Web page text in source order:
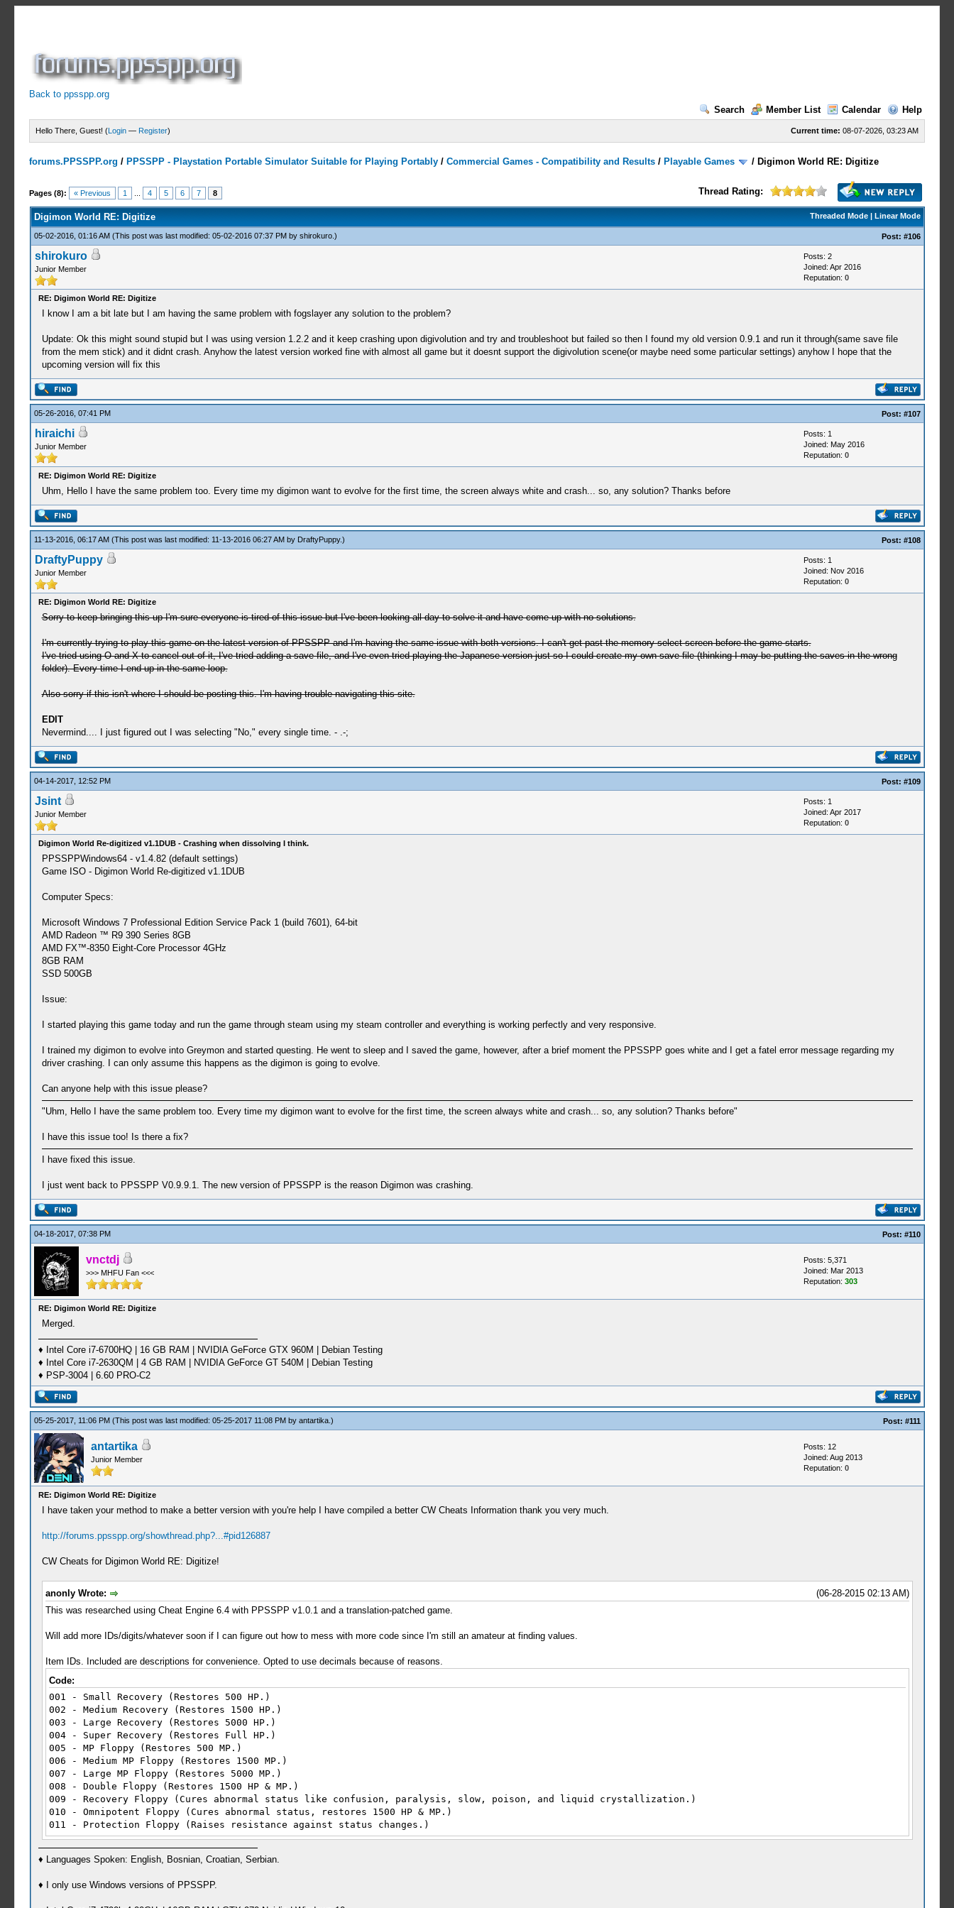
Back to ppsspp.org
Search
Member List Calendar Help
Current time: 08-07-2026, 03:23 AM
Hello There, Guest! (Login — Register)
forums.PPSSPP.org / PPSSPP - Playstation Portable Simulator Suitable for Playing Portably /Commercial Games - Compatibility and Results / Playable Games / Digimon World RE: Digitize
Pages (8): « Previous 1 4 5 6 7 8 Thread Rating:
3 Votes - 3.67 Average
1
2
3
4
5
Threaded Mode| Linear Mode
Digimon World RE: Digitize
05-02-2016, 01:16 AM (This post was last modified: 05-02-2016 07:37 PM by shirokuro.) Post: #106
shirokuro
Junior Member
Posts: 2
Joined: Apr 2016
Reputation: 0
RE: Digimon World RE: Digitize
I know I am a bit late but I am having the same problem with fogslayer any solution to the problem?
Update: Ok this might sound stupid but I was using version 1.2.2 and it keep crashing upon digivolution and try and troubleshoot but failed so then I found my old version 0.9.1 and run it through(same save file
from the mem stick) and it didnt crash. Anyhow the latest version worked fine with almost all game but it doesnt support the digivolution scene(or maybe need some particular settings) anyhow I hope that the
upcoming version will fix this
05-26-2016, 07:41 PM Post: #107
hiraichi
Junior Member
Posts: 1
Joined: May 2016
Reputation: 0
RE: Digimon World RE: Digitize
Uhm, Hello I have the same problem too. Every time my digimon want to evolve for the first time, the screen always white and crash... so, any solution? Thanks before
11-13-2016, 06:17 AM (This post was last modified: 11-13-2016 06:27 AM by DraftyPuppy.) Post: #108
DraftyPuppy
Junior Member
Posts: 1
Joined: Nov 2016
Reputation: 0
RE: Digimon World RE: Digitize
Sorry to keep bringing this up I'm sure everyone is tired of this issue but I've been looking all day to solve it and have come up with no solutions.
I'm currently trying to play this game on the latest version of PPSSPP and I'm having the same issue with both versions. I can't get past the memory select screen before the game starts.
I've tried using O and X to cancel out of it, I've tried adding a save file, and I've even tried playing the Japanese version just so I could create my own save file (thinking I may be putting the saves in the wrong
folder). Every time I end up in the same loop.
Also sorry if this isn't where I should be posting this. I'm having trouble navigating this site.
EDIT
Nevermind.... I just figured out I was selecting "No," every single time. - .-;
04-14-2017, 12:52 PM Post: #109
Jsint
Junior Member
Posts: 1
Joined: Apr 2017
Reputation: 0
Digimon World Re-digitized v1.1DUB - Crashing when dissolving I think.
PPSSPPWindows64 - v1.4.82 (default settings)
Game ISO - Digimon World Re-digitized v1.1DUB
Computer Specs:
Microsoft Windows 7 Professional Edition Service Pack 1 (build 7601), 64-bit
AMD Radeon ™ R9 390 Series 8GB
AMD FX™-8350 Eight-Core Processor 4GHz
8GB RAM
SSD 500GB
Issue:
I started playing this game today and run the game through steam using my steam controller and everything is working perfectly and very responsive.
I trained my digimon to evolve into Greymon and started questing. He went to sleep and I saved the game, however, after a brief moment the PPSSPP goes white and I get a fatel error message regarding my
driver crashing. I can only assume this happens as the digimon is going to evolve.
Can anyone help with this issue please?
"Uhm, Hello I have the same problem too. Every time my digimon want to evolve for the first time, the screen always white and crash... so, any solution? Thanks before"
I have this issue too! Is there a fix?
I have fixed this issue.
I just went back to PPSSPP V0.9.9.1. The new version of PPSSPP is the reason Digimon was crashing.
04-18-2017, 07:38 PM Post: #110
vnctdj
>>> MHFU Fan <<<
Posts: 5,371
Joined: Mar 2013
Reputation: 303
RE: Digimon World RE: Digitize
Merged.
♦ Intel Core i7-6700HQ | 16 GB RAM | NVIDIA GeForce GTX 960M | Debian Testing
♦ Intel Core i7-2630QM | 4 GB RAM | NVIDIA GeForce GT 540M | Debian Testing
♦ PSP-3004 | 6.60 PRO-C2
05-25-2017, 11:06 PM (This post was last modified: 05-25-2017 11:08 PM by antartika.) Post: #111
antartika
Junior Member
Posts: 12
Joined: Aug 2013
Reputation: 0
RE: Digimon World RE: Digitize
I have taken your method to make a better version with you're help I have compiled a better CW Cheats Information thank you very much.
http://forums.ppsspp.org/showthread.php?...#pid126887
CW Cheats for Digimon World RE: Digitize!
(06-28-2015 02:13 AM)
anonly Wrote:
This was researched using Cheat Engine 6.4 with PPSSPP v1.0.1 and a translation-patched game.
Will add more IDs/digits/whatever soon if I can figure out how to mess with more code since I'm still an amateur at finding values.
Item IDs. Included are descriptions for convenience. Opted to use decimals because of reasons.
Code:
001 - Small Recovery (Restores 500 HP.)
002 - Medium Recovery (Restores 1500 HP.)
003 - Large Recovery (Restores 5000 HP.)
004 - Super Recovery (Restores Full HP.)
005 - MP Floppy (Restores 500 MP.)
006 - Medium MP Floppy (Restores 1500 MP.)
007 - Large MP Floppy (Restores 5000 MP.)
008 - Double Floppy (Restores 1500 HP & MP.)
009 - Recovery Floppy (Cures abnormal status like confusion, paralysis, slow, poison, and liquid crystallization.)
010 - Omnipotent Floppy (Cures abnormal status, restores 1500 HP & MP.)
011 - Protection Floppy (Raises resistance against status changes.)
012 - Restore Floppy (When used before the Death Counter reaches 0, restores 1500 HP & MP.)
013 - Super Restore Floppy (When used before the death counter reaches 0, restores Full HP & MP.)
014 - Bandage (Used to treatw ounds, also sometimes cures illness.)
016 - Offense Plugin (In-Battle: Boosts Offense a little.)
♦ Languages Spoken: English, Bosnian, Croatian, Serbian.
♦ I only use Windows versions of PPSSPP.